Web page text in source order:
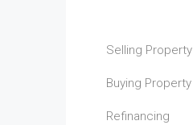
Selling Property
Buying Property
Refinancing